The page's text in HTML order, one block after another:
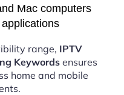
Mac computers
range, IPTV
Keywords ensures
home and mobile